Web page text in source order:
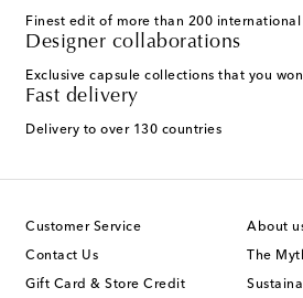
Finest edit of more than 200
Designer collaborations
Exclusive capsule collections that you
Fast delivery
Delivery to over 130 countries
Customer Service
Contact Us
Gift Card & Store Credit
About
The